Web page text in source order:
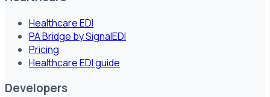
Healthcare EDI
PA Bridge by SignalEDI
Pricing
Healthcare EDI guide
Developers